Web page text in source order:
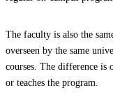
The faculty is also the
overseen by the same
courses. The difference is
or teaches the program.